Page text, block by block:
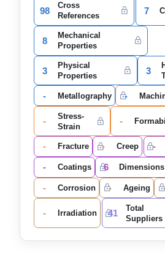
98
Cross
References
7
8
Mechanical
Properties
3
Physical
Properties
3
- Metallography -
-
Stress-
Strain
-
- Fracture - Creep -
- Coatings 6 Dimensions
- Corrosion - Ageing
- Irradiation 41
Total
Suppliers